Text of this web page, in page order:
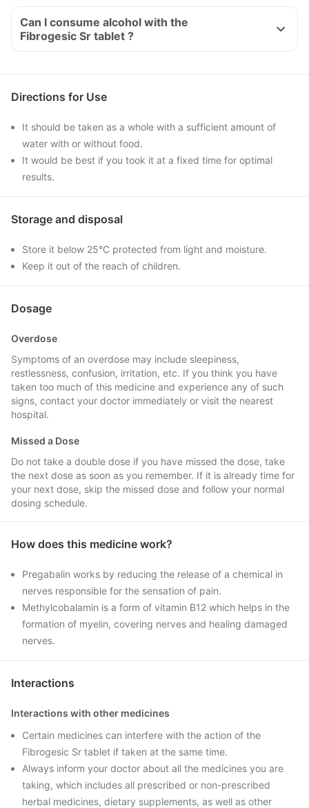
Can I consume alcohol with the
Fibrogesic Sr tablet ?
Directions for Use
It should be taken as a whole with a sufficient amount of
water with or without food.
It would be best if you took it at a fixed time for optimal
results.
Storage and disposal
Store it below 25°C protected from light and moisture.
Keep it out of the reach of children.
Dosage
Overdose
Symptoms of an overdose may include sleepiness,
restlessness, confusion, irritation, etc. If you think you have
taken too much of this medicine and experience any of such
signs, contact your doctor immediately or visit the nearest
hospital.
Missed a Dose
Do not take a double dose if you have missed the dose, take
the next dose as soon as you remember. If it is already time for
your next dose, skip the missed dose and follow your normal
dosing schedule.
How does this medicine work?
Pregabalin works by reducing the release of a chemical in
nerves responsible for the sensation of pain.
Methylcobalamin is a form of vitamin B12 which helps in the
formation of myelin, covering nerves and healing damaged
nerves.
Interactions
Interactions with other medicines
Certain medicines can interfere with the action of the
Fibrogesic Sr tablet if taken at the same time.
Always inform your doctor about all the medicines you are
taking, which includes all prescribed or non-prescribed
herbal medicines, dietary supplements, as well as other